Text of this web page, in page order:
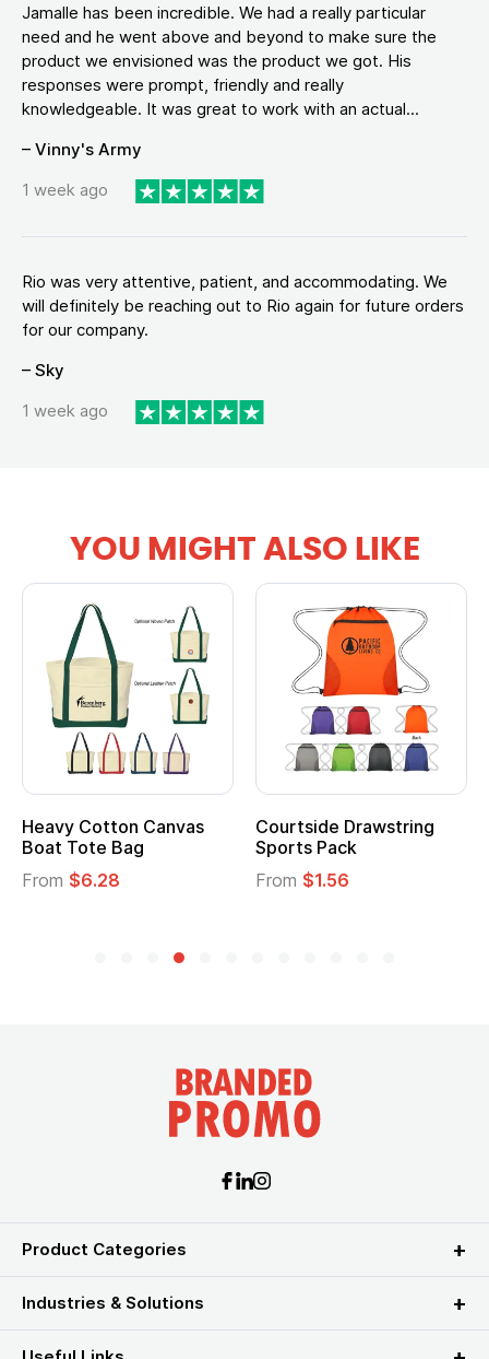
Jamalle has been incredible. We had a really particular
need and he went above and beyond to make sure the
product we envisioned was the product we got. His
responses were prompt, friendly and really
knowledgeable. It was great to work with an actual...
– Vinny's Army
1 week ago
Rio was very attentive, patient, and accommodating. We
will definitely be reaching out to Rio again for future orders
for our company.
– Sky
1 week ago
YOU MIGHT ALSO LIKE
Heavy Cotton Canvas
Boat Tote Bag
From $6.28
Courtside Drawstring
Sports Pack
From $1.56
Product Categories
Industries & Solutions